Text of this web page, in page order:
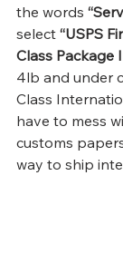
the words
select “USPS
Class Package
4lb and under
Class
have to mess
customs
way to ship